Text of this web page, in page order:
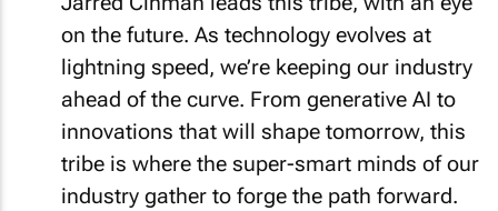
on the future. As technology evolves at
lightning speed, we’re keeping our industry
ahead of the curve. From generative AI to
innovations that will shape tomorrow, this
tribe is where the super-smart minds of our
industry gather to forge the path forward.